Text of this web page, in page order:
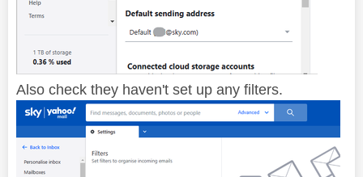
Also check they haven't set up any filters.